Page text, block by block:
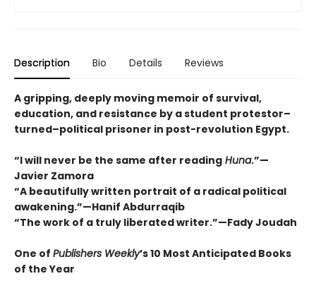
Description Bio Details Reviews
A gripping, deeply moving memoir of survival,
education, and resistance by a student protestor–
turned–political prisoner in post-revolution Egypt.
“I will never be the same after reading Huna.”—
Javier Zamora
“A beautifully written portrait of a radical political
awakening.”—Hanif Abdurraqib
“The work of a truly liberated writer.”—Fady Joudah
One of Publishers Weekly’s 10 Most Anticipated Books
of the Year